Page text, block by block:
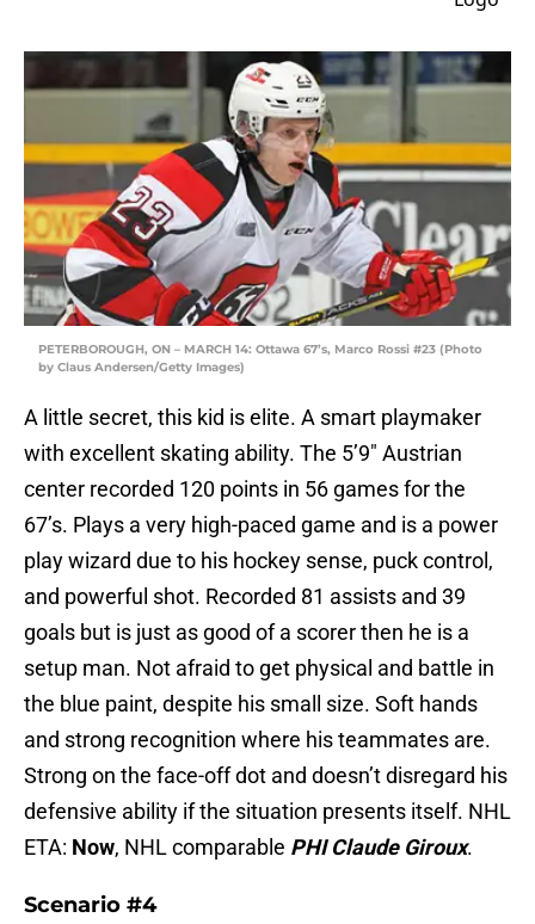
PETERBOROUGH, ON – MARCH 14: Ottawa 67’s, Marco Rossi #23 (Photo
by Claus Andersen/Getty Images)
A little secret, this kid is elite. A smart playmaker
with excellent skating ability. The 5’9″ Austrian
center recorded 120 points in 56 games for the
67’s. Plays a very high-paced game and is a power
play wizard due to his hockey sense, puck control,
and powerful shot. Recorded 81 assists and 39
goals but is just as good of a scorer then he is a
setup man. Not afraid to get physical and battle in
the blue paint, despite his small size. Soft hands
and strong recognition where his teammates are.
Strong on the face-off dot and doesn’t disregard his
defensive ability if the situation presents itself. NHL
ETA: Now, NHL comparable PHI Claude Giroux.
Scenario #4